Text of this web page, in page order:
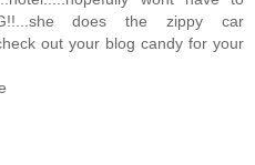
does the zippy car
out your blog candy for your